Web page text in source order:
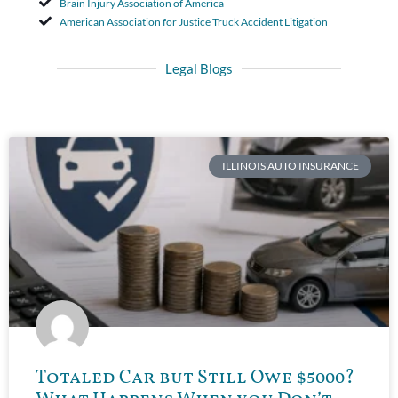
Brain Injury Association of America
American Association for Justice Truck Accident Litigation
Legal Blogs
ILLINOIS AUTO INSURANCE
Totaled Car but Still Owe $5000?